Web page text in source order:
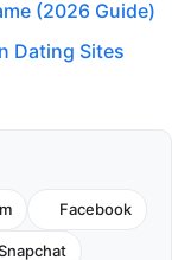
(2026 Guide)
Dating Sites
Facebook